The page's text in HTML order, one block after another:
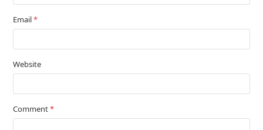
Email*
Website
Comment*